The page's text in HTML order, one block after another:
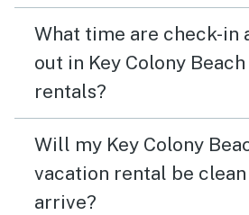
What time are check-in
out in Key Colony
rentals?
Will my Key Colony
vacation rental be clean
arrive?